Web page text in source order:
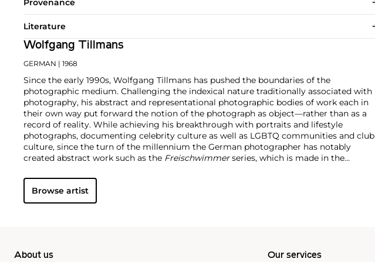
Provenance
Literature
Wolfgang Tillmans
GERMAN | 1968
Since the early 1990s, Wolfgang Tillmans has pushed the boundaries of the
photographic medium. Challenging the indexical nature traditionally associated with
photography, his abstract and representational photographic bodies of work each in
their own way put forward the notion of the photograph as object—rather than as a
record of reality. While achieving his breakthrough with portraits and lifestyle
photographs, documenting celebrity culture as well as LGBTQ communities and club
culture, since the turn of the millennium the German photographer has notably
created abstract work such as the Freischwimmerseries, which is made in the
techniques and exhibition strategies, Tillmans is known for photographs that pair
playfulness and intimacy with a persistent questioning of dominant value and
hierarchy structures of our image-saturated world. In 2000, Tillmans was the first
Browse artist
About us Our services